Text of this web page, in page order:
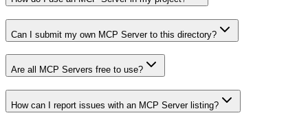
Can I submit my own MCP Server to this directory?
Are all MCP Servers free to use?
How can I report issues with an MCP Server listing?